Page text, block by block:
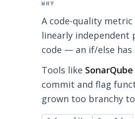
WHY
A code-quality
linearly independent
code — an if/else has
Tools like SonarQube
commit and flag
grown too branchy